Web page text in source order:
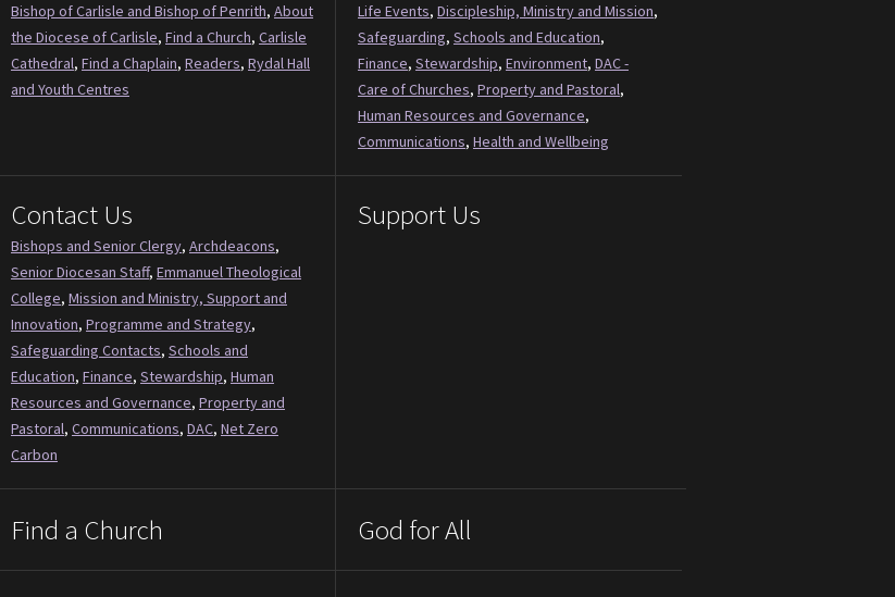
Bishop of Carlisle and Bishop of Penrith, About
the Diocese of Carlisle, Find a Church, Carlisle
Cathedral, Find a Chaplain, Readers, Rydal Hall
and Youth Centres
Life Events, Discipleship, Ministry and Mission,
Safeguarding, Schools and Education,
Finance, Stewardship, Environment, DAC -
Care of Churches, Property and Pastoral,
Human Resources and Governance,
Communications, Health and Wellbeing
Contact Us
Bishops and Senior Clergy, Archdeacons,
Senior Diocesan Staff, Emmanuel Theological
College, Mission and Ministry, Support and
Innovation, Programme and Strategy,
Safeguarding Contacts, Schools and
Education, Finance, Stewardship, Human
Resources and Governance, Property and
Pastoral, Communications, DAC, Net Zero
Carbon
Support Us
Find a Church God for All